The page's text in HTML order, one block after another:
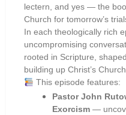
lectern, and yes — the
Church for tomorrow’s
In each theologically rich
uncompromising
rooted in Scripture,
building up Christ’s
This episode features:
Pastor John
Exorcism—